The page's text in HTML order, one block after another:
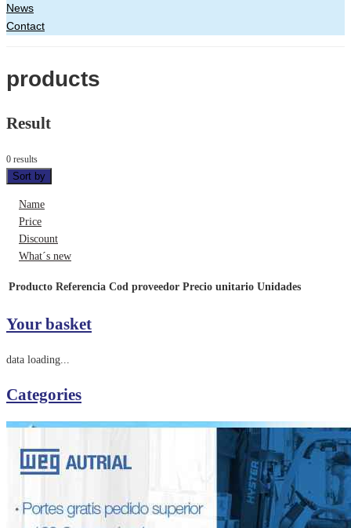
News
Contact
products
Result
0 results
Sort by
Name
Price
Discount
What´s new
Producto Referencia Cod proveedor Precio unitario Unidades
Your basket
data loading...
Categories